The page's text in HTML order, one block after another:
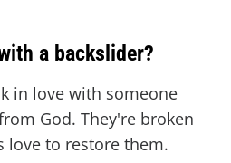
a backslider?
in love with someone
God. They're broken
love to restore them.